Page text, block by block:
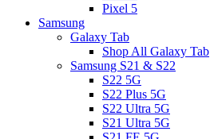
Pixel 5
Samsung
Galaxy Tab
Shop All Galaxy Tab
Samsung S21 & S22
S22 5G
S22 Plus 5G
S22 Ultra 5G
S21 Ultra 5G